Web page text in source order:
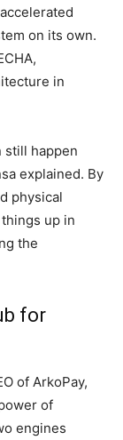
on its own.
in
still happen
explained. By
physical
up in
the
for
of ArkoPay,
of
engines